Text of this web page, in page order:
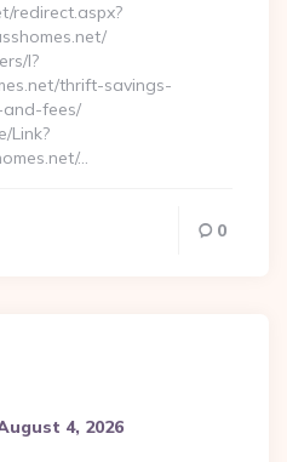
redirect.aspx?
l?
thrift-savings-
and-fees/
Link?
…
0
4, 2026